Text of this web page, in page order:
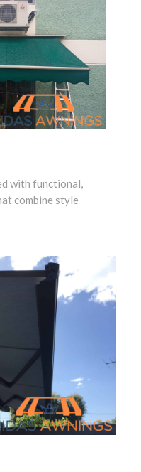
with functional,
combine style